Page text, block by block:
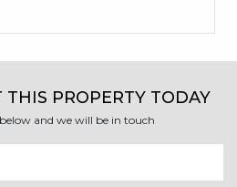
PROPERTY TODAY
and we will be in touch